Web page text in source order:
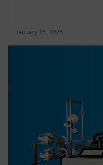
January 13, 2026